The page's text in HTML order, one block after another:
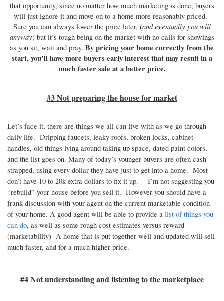
that opportunity, since no matter how much marketing is done, buyers
will just ignore it and move on to a home more reasonably priced.
Sure you can always lower the price later, (and eventually you will
anyway) but it’s tough being on the market with no calls for showings
as you sit, wait and pray. By pricing your home correctly from the
start, you’ll have more buyers early interest that may result in a
much faster sale at a better price.
#3 Not preparing the house for market
Let’s face it, there are things we all can live with as we go through
daily life. Dripping faucets, leaky roofs, broken locks, cabinet
handles, old things lying around taking up space, dated paint colors,
and the list goes on. Many of today’s younger buyers are often cash
strapped, using every dollar they have just to get into a home. Most
don’t have 10 to 20k extra dollars to fix it up. I’m not suggesting you
“rebuild” your house before you sell it. However you should have a
frank discussion with your agent on the current marketable condition
of your home. A good agent will be able to provide a list of things you
can do, as well as some rough cost estimates versus reward
(marketability) A home that is put together well and updated will sell
much faster, and for a much higher price.
#4 Not understanding and listening to the marketplace